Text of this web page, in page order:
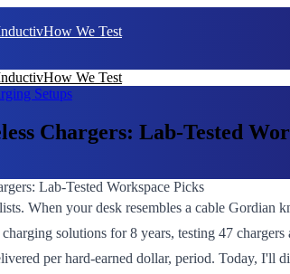
How We Test
How We Test
Setups
Chargers: Lab-Tested
When your desk resembles a cable
solutions for 8 years, testing 47
per hard-earned dollar, period. Today, I'll